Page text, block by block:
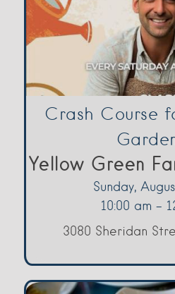
Crash Course
Yellow Green
Sunday,
10:00 am -
3080 Sheridan